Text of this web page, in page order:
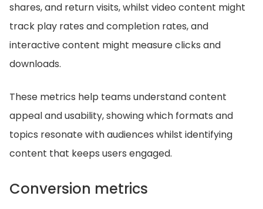
shares, and return visits, whilst video content might
track play rates and completion rates, and
interactive content might measure clicks and
downloads.
These metrics help teams understand content
appeal and usability, showing which formats and
topics resonate with audiences whilst identifying
content that keeps users engaged.
Conversion metrics